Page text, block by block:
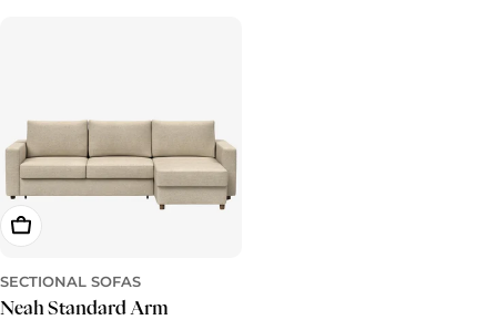
Choose Options
SECTIONAL SOFAS
Neah Standard Arm